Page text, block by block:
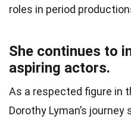
roles in period
She continues to
aspiring actors.
As a respected figure in
Dorothy Lyman’s